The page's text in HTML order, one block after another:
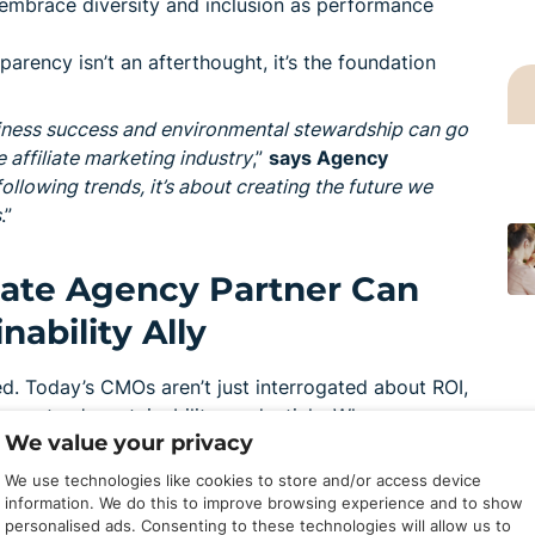
diversity and inclusion as performance
isn’t an afterthought, it’s the foundation
success and environmental stewardship can go
affiliate marketing industry,” says Agency
trends, it’s about creating the future we
.”
Agency Partner Can
Ally
Today’s CMOs aren’t just interrogated about ROI,
sustainability credentials. When
supply chain, an EcoVadis-certified partner
We value your privacy
We use technologies like cookies to store and/or access device
information. We do this to improve browsing experience and to show
personalised ads. Consenting to these technologies will allow us to